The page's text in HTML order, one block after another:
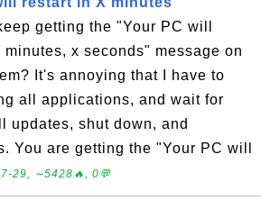
getting the "Your PC will
minutes, x seconds" message on
It's annoying that I have to
all applications, and wait for
updates, shut down, and
You are getting the "Your PC will
29, ∼5428🔥, 0💬